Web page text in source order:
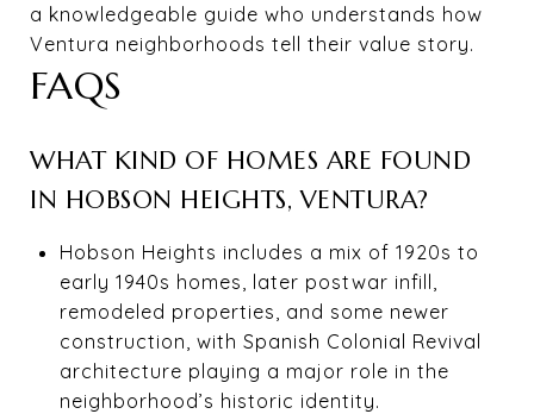
a knowledgeable guide who understands how
Ventura neighborhoods tell their value story.
FAQS
WHAT KIND OF HOMES ARE FOUND
IN HOBSON HEIGHTS, VENTURA?
Hobson Heights includes a mix of 1920s to
early 1940s homes, later postwar infill,
remodeled properties, and some newer
construction, with Spanish Colonial Revival
architecture playing a major role in the
neighborhood’s historic identity.